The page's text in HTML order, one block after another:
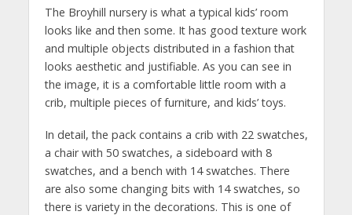
The Broyhill nursery is what a typical kids’ room
looks like and then some. It has good texture work
and multiple objects distributed in a fashion that
looks aesthetic and justifiable. As you can see in
the image, it is a comfortable little room with a
crib, multiple pieces of furniture, and kids’ toys.
In detail, the pack contains a crib with 22 swatches,
a chair with 50 swatches, a sideboard with 8
swatches, and a bench with 14 swatches. There
are also some changing bits with 14 swatches, so
there is variety in the decorations. This is one of